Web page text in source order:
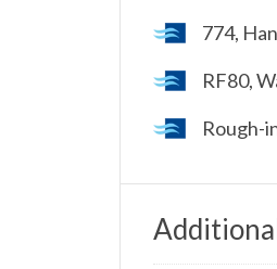
774,
RF80,
Rough-